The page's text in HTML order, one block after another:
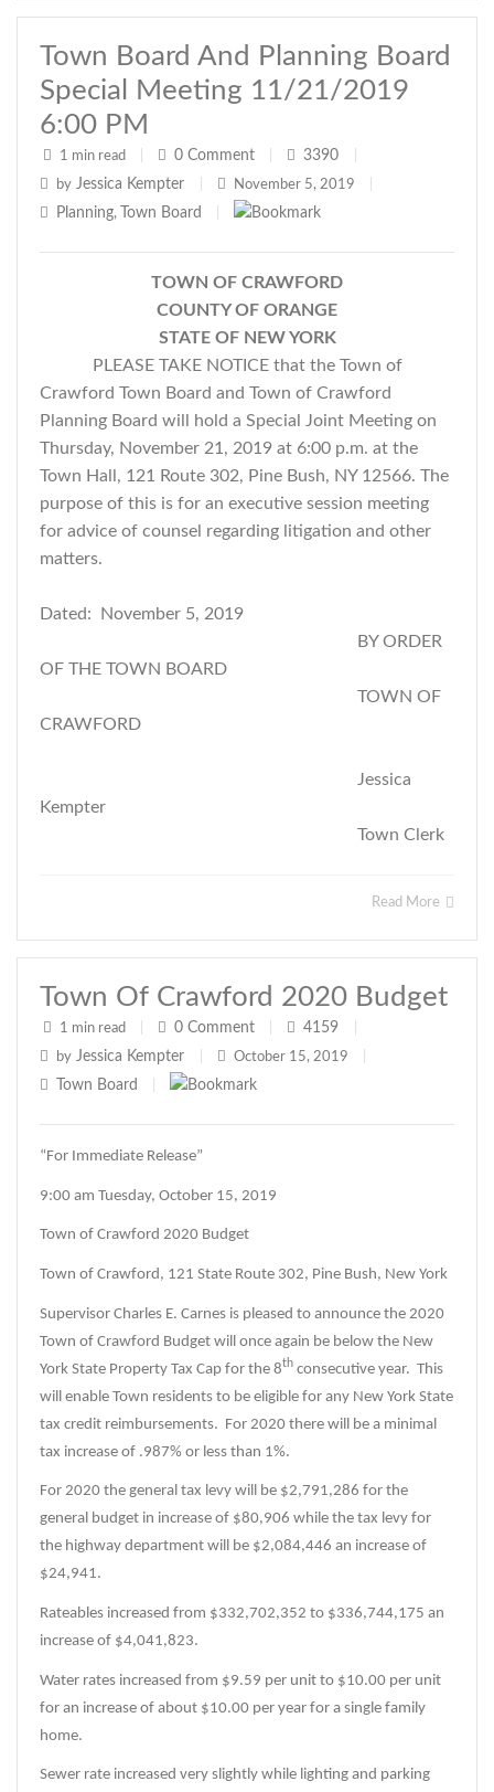
Town Board And Planning Board
Special Meeting 11/21/2019
6:00 PM
1 min read 0 Comment 3390
by Jessica Kempter November 5, 2019
Planning, Town Board
TOWN OF CRAWFORD
COUNTY OF ORANGE
STATE OF NEW YORK
PLEASE TAKE NOTICE that the Town of
Crawford Town Board and Town of Crawford
Planning Board will hold a Special Joint Meeting on
Thursday, November 21, 2019 at 6:00 p.m. at the
Town Hall, 121 Route 302, Pine Bush, NY 12566. The
purpose of this is for an executive session meeting
for advice of counsel regarding litigation and other
matters.
Dated: November 5, 2019
BY ORDER
OF THE TOWN BOARD
TOWN OF
CRAWFORD
Jessica
Kempter
Town Clerk
Read More
Town Of Crawford 2020 Budget
1 min read 0 Comment 4159
by Jessica Kempter October 15, 2019
Town Board
“For Immediate Release”
9:00 am Tuesday, October 15, 2019
Town of Crawford 2020 Budget
Town of Crawford, 121 State Route 302, Pine Bush, New York
Supervisor Charles E. Carnes is pleased to announce the 2020
Town of Crawford Budget will once again be below the New
York State Property Tax Cap for the 8th consecutive year. This
will enable Town residents to be eligible for any New York State
tax credit reimbursements. For 2020 there will be a minimal
tax increase of .987% or less than 1%.
For 2020 the general tax levy will be $2,791,286 for the
general budget in increase of $80,906 while the tax levy for
the highway department will be $2,084,446 an increase of
$24,941.
Rateables increased from $332,702,352 to $336,744,175 an
increase of $4,041,823.
Water rates increased from $9.59 per unit to $10.00 per unit
for an increase of about $10.00 per year for a single family
home.
Sewer rate increased very slightly while lighting and parking